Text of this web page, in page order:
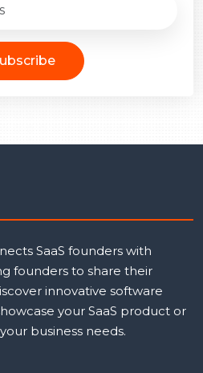
SaaS founders with
founders to share their
innovative software
your SaaS product or
business needs.